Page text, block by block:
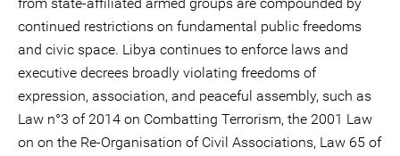
continued restrictions on fundamental public freedoms
and civic space. Libya continues to enforce laws and
executive decrees broadly violating freedoms of
expression, association, and peaceful assembly, such as
Law n°3 of 2014 on Combatting Terrorism, the 2001 Law
on on the Re-Organisation of Civil Associations, Law 65 of